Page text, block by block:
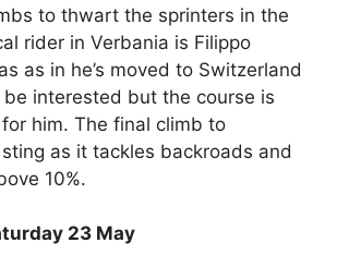
to thwart the sprinters in the
rider in Verbania is Filippo
as in he’s moved to Switzerland
be interested but the course is
him. The final climb to
as it tackles backroads and
10%.
23 May